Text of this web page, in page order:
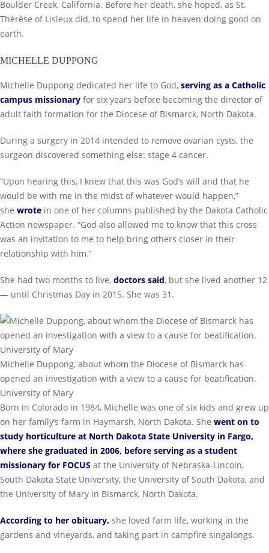
Boulder Creek, California. Before her death, she hoped, as St.
Thérèse of Lisieux did, to spend her life in heaven doing good on
earth.
MICHELLE DUPPONG
Michelle Duppong dedicated her life to God, serving as a Catholic
campus missionary for six years before becoming the director of
adult faith formation for the Diocese of Bismarck, North Dakota.
During a surgery in 2014 intended to remove ovarian cysts, the
surgeon discovered something else: stage 4 cancer.
“Upon hearing this, I knew that this was God’s will and that he
would be with me in the midst of whatever would happen,”
she wrote in one of her columns published by the Dakota Catholic
Action newspaper. “God also allowed me to know that this cross
was an invitation to me to help bring others closer in their
relationship with him.”
She had two months to live, doctors said, but she lived another 12
— until Christmas Day in 2015. She was 31.
Michelle Duppong, about whom the Diocese of Bismarck has
opened an investigation with a view to a cause for beatification.
University of Mary
Born in Colorado in 1984, Michelle was one of six kids and grew up
on her family’s farm in Haymarsh, North Dakota. She went on to
study horticulture at North Dakota State University in Fargo,
where she graduated in 2006, before serving as a student
missionary for FOCUS at the University of Nebraska-Lincoln,
South Dakota State University, the University of South Dakota, and
the University of Mary in Bismarck, North Dakota.
According to her obituary, she loved farm life, working in the
gardens and vineyards, and taking part in campfire singalongs.